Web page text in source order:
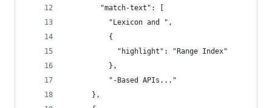
        "match-text": [
          "Lexicon and ",
          {
            "highlight": "Range Index"
          },
          "-Based APIs..."
      },